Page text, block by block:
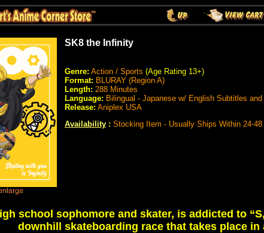
SK8 the Infinity
Genre: Action / Sports (Age Rating 13+)
Format: BLURAY (Region A)
Length: 288 Minutes
Language: Bilingual - Japanese w/ English Subtitles
Release: Aniplex USA
Availability : Stocking Item - Usually Ships Within 24-
school sophomore and skater, is addicted to
downhill skateboarding race that takes place in